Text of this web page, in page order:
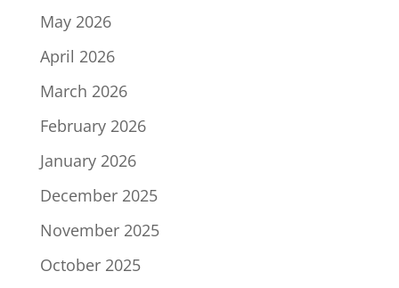
May 2026
April 2026
March 2026
February 2026
January 2026
December 2025
November 2025
October 2025